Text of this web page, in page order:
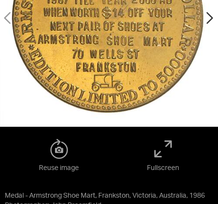
Medal - Armstrong Shoe Mart, Frankston, Victoria, Australia, 1986
Reuse image Fullscreen